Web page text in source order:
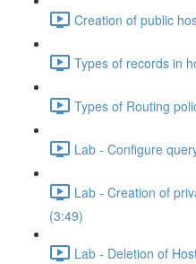
Creation of public
Types of records in
Types of Routing
Lab - Configure
Lab - Creation of
(3:49)
Lab - Deletion of